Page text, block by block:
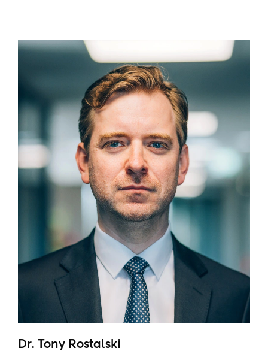
Dr. Tony Rostalski